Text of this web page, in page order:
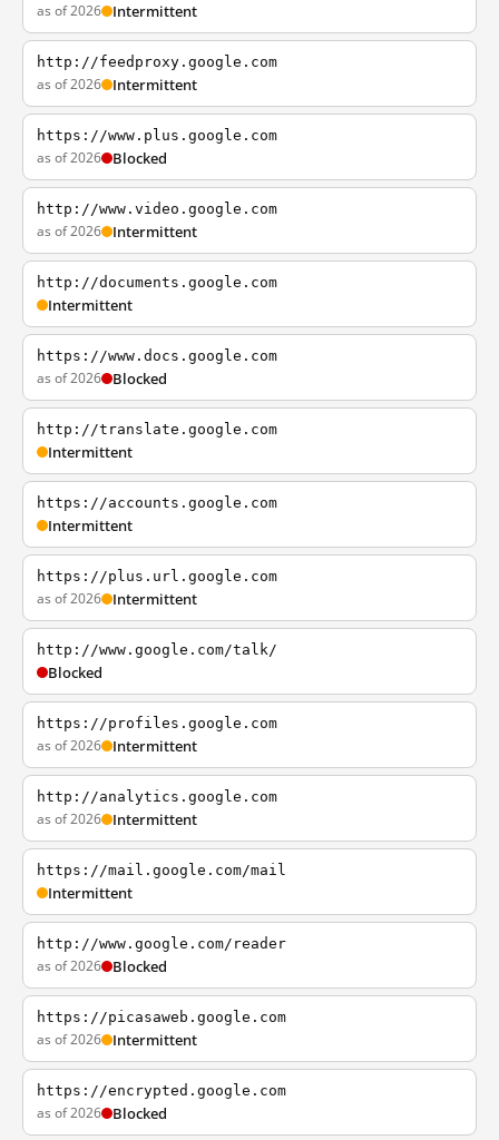
as of 2026 Intermittent
http://feedproxy.google.com
as of 2026 Intermittent
https://www.plus.google.com
as of 2026 Blocked
http://www.video.google.com
as of 2026 Intermittent
http://documents.google.com
Intermittent
https://www.docs.google.com
as of 2026 Blocked
http://translate.google.com
Intermittent
https://accounts.google.com
Intermittent
https://plus.url.google.com
as of 2026 Intermittent
http://www.google.com/talk/
Blocked
https://profiles.google.com
as of 2026 Intermittent
http://analytics.google.com
as of 2026 Intermittent
https://mail.google.com/mail
Intermittent
http://www.google.com/reader
as of 2026 Blocked
https://picasaweb.google.com
as of 2026 Intermittent
https://encrypted.google.com
as of 2026 Blocked